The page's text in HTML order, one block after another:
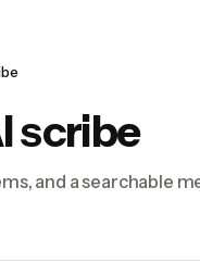
scribe
and a searchable